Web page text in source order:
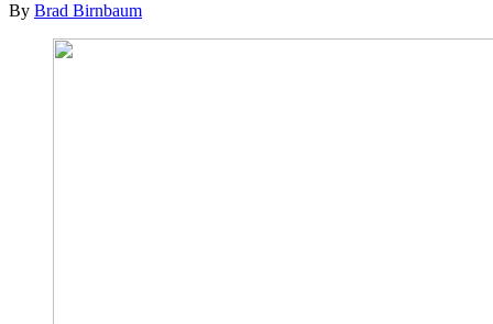
By Brad Birnbaum